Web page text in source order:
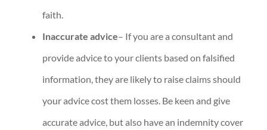
faith.
Inaccurate advice– If you are a consultant and
provide advice to your clients based on falsified
information, they are likely to raise claims should
your advice cost them losses. Be keen and give
accurate advice, but also have an indemnity cover